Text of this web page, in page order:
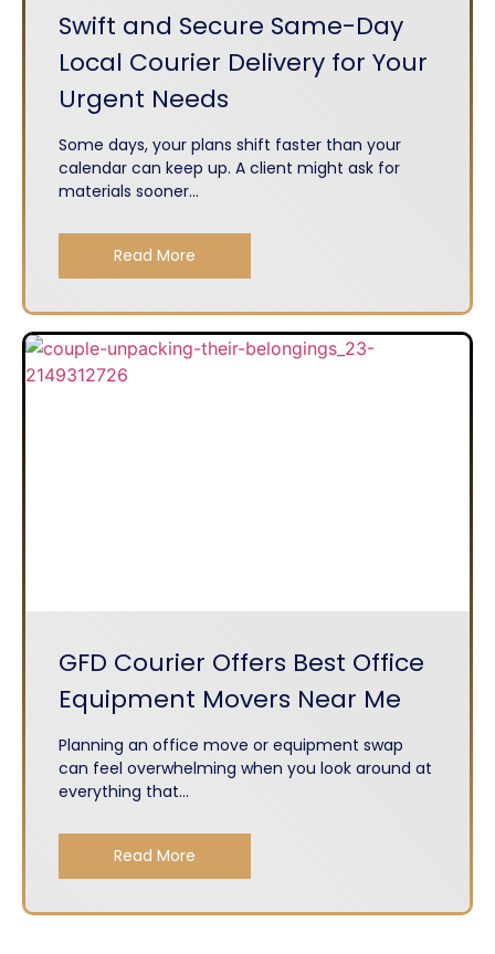
Swift and Secure Same-Day
Local Courier Delivery for Your
Urgent Needs
Some days, your plans shift faster than your
calendar can keep up. A client might ask for
materials sooner...
Read More
GFD Courier Offers Best Office
Equipment Movers Near Me
Planning an office move or equipment swap
can feel overwhelming when you look around at
everything that...
Read More